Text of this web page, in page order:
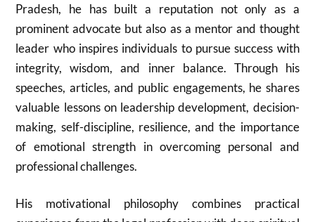
Pradesh, he has built a reputation not only as a
prominent advocate but also as a mentor and thought
leader who inspires individuals to pursue success with
integrity, wisdom, and inner balance. Through his
speeches, articles, and public engagements, he shares
valuable lessons on leadership development, decision-
making, self-discipline, resilience, and the importance
of emotional strength in overcoming personal and
professional challenges.
His motivational philosophy combines practical